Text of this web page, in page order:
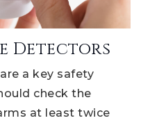
Detectors
a key safety
check the
at least twice